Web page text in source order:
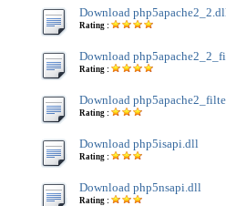
Download
Rating :
Download
Rating :
Download
Rating :
Download php5isapi.dll
Rating :
Download php5nsapi.dll
Rating :